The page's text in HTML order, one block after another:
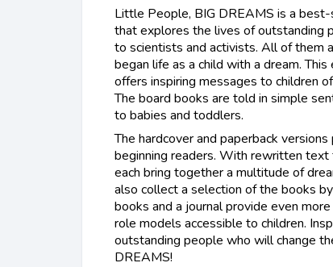
Little People, BIG DREAMS is a
that explores the lives of outstanding
to scientists and activists. All of them
began life as a child with a dream.
offers inspiring messages to children
The board books are told in simple
to babies and toddlers.
The hardcover and paperback
beginning readers. With rewritten text
each bring together a multitude of
also collect a selection of the books
books and a journal provide even
role models accessible to children.
outstanding people who will change
DREAMS!